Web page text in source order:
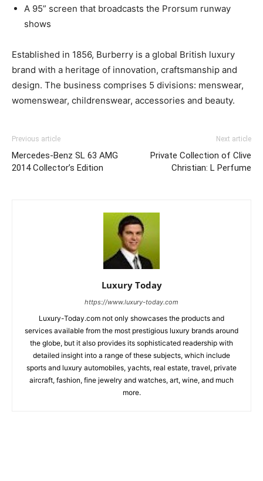
A 95” screen that broadcasts the Prorsum runway
shows
Established in 1856, Burberry is a global British luxury
brand with a heritage of innovation, craftsmanship and
design. The business comprises 5 divisions: menswear,
womenswear, childrenswear, accessories and beauty.
Previous article
Mercedes-Benz SL 63 AMG
2014 Collector’s Edition
Next article
Private Collection of Clive
Christian: L Perfume
Luxury Today
https://www.luxury-today.com
Luxury-Today.com not only showcases the products and
services available from the most prestigious luxury brands around
the globe, but it also provides its sophisticated readership with
detailed insight into a range of these subjects, which include
sports and luxury automobiles, yachts, real estate, travel, private
aircraft, fashion, fine jewelry and watches, art, wine, and much
more.